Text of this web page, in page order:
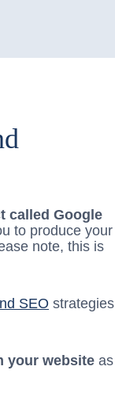
called Google
to produce your
note, this is
SEO strategies
your website as